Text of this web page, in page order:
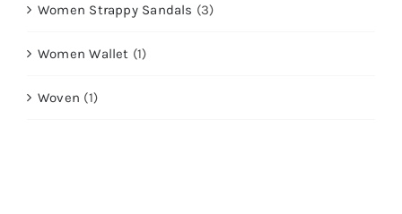
Women Strappy Sandals (3)
Women Wallet (1)
Woven (1)